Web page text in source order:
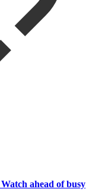
ahead of busy